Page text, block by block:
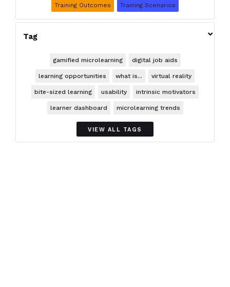
Training Outcomes Training Scenarios
Tag 
gamified microlearning digital job aids
learning opportunities what is... virtual reality
bite-sized learning usability intrinsic motivators
learner dashboard microlearning trends
VIEW ALL TAGS